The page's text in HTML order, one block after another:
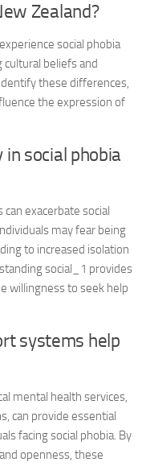
Zealand?
social phobia
beliefs and
these differences,
the expression of
social phobia
exacerbate social
may fear being
to increased isolation
social_1 provides
willingness to seek help
systems help
mental health services,
can provide essential
facing social phobia. By
openness, these